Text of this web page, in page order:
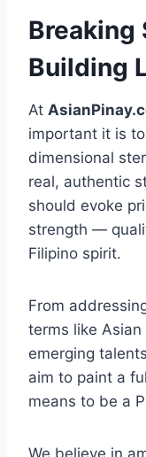
Breaking
Building
At
important it is
dimensional
real, authentic
should evoke
strength —
Filipino spirit.
From
terms like
emerging
aim to paint a
means to be a
We believe in